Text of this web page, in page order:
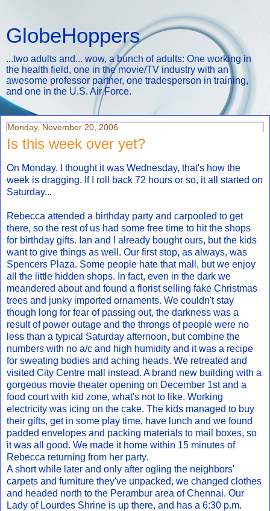
GlobeHoppers
...two adults and... wow, a bunch of adults: One working in
the health field, one in the movie/TV industry with an
awesome professor partner, one tradesperson in training,
and one in the U.S. Air Force.
Monday, November 20, 2006
Is this week over yet?
On Monday, I thought it was Wednesday, that's how the
week is dragging. If I roll back 72 hours or so, it all started on
Saturday...
Rebecca attended a birthday party and carpooled to get
there, so the rest of us had some free time to hit the shops
for birthday gifts. Ian and I already bought ours, but the kids
want to give things as well. Our first stop, as always, was
Spencers Plaza. Some people hate that mall, but we enjoy
all the little hidden shops. In fact, even in the dark we
meandered about and found a florist selling fake Christmas
trees and junky imported ornaments. We couldn't stay
though long for fear of passing out, the darkness was a
result of power outage and the throngs of people were no
less than a typical Saturday afternoon, but combine the
numbers with no a/c and high humidity and it was a recipe
for sweating bodies and aching heads. We retreated and
visited City Centre mall instead. A brand new building with a
gorgeous movie theater opening on December 1st and a
food court with kid zone, what's not to like. Working
electricity was icing on the cake. The kids managed to buy
their gifts, get in some play time, have lunch and we found
padded envelopes and packing materials to mail boxes, so
it was all good. We made it home within 15 minutes of
Rebecca returning from her party.
A short while later and only after ogling the neighbors'
carpets and furniture they've unpacked, we changed clothes
and headed north to the Perambur area of Chennai. Our
Lady of Lourdes Shrine is up there, and has a 6:30 p.m.